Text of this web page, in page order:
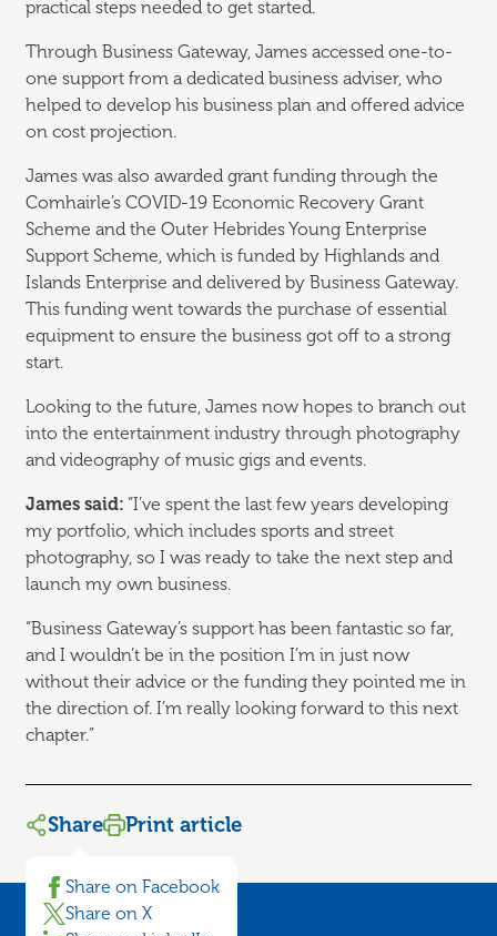
practical steps needed to get started.
Through Business Gateway, James accessed one-to-
one support from a dedicated business adviser, who
helped to develop his business plan and offered advice
on cost projection.
James was also awarded grant funding through the
Comhairle’s COVID-19 Economic Recovery Grant
Scheme and the Outer Hebrides Young Enterprise
Support Scheme, which is funded by Highlands and
Islands Enterprise and delivered by Business Gateway.
This funding went towards the purchase of essential
equipment to ensure the business got off to a strong
start.
Looking to the future, James now hopes to branch out
into the entertainment industry through photography
and videography of music gigs and events.
James said: “I’ve spent the last few years developing
my portfolio, which includes sports and street
photography, so I was ready to take the next step and
launch my own business.
“Business Gateway’s support has been fantastic so far,
and I wouldn’t be in the position I’m in just now
without their advice or the funding they pointed me in
the direction of. I’m really looking forward to this next
chapter.”
Share
Share on Facebook
Share on X
Print article